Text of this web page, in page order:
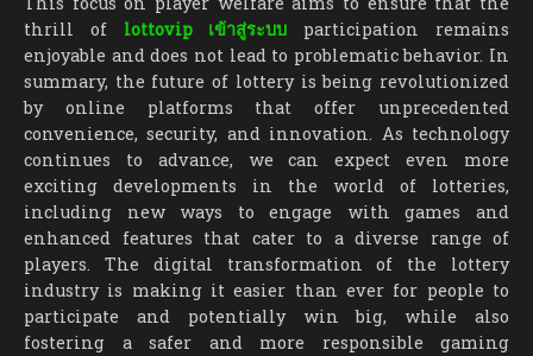
thrill of lottovip เข้าสู่ระบบ participation remains
enjoyable and does not lead to problematic behavior. In
summary, the future of lottery is being revolutionized
by online platforms that offer unprecedented
convenience, security, and innovation. As technology
continues to advance, we can expect even more
exciting developments in the world of lotteries,
including new ways to engage with games and
enhanced features that cater to a diverse range of
players. The digital transformation of the lottery
industry is making it easier than ever for people to
participate and potentially win big, while also
fostering a safer and more responsible gaming